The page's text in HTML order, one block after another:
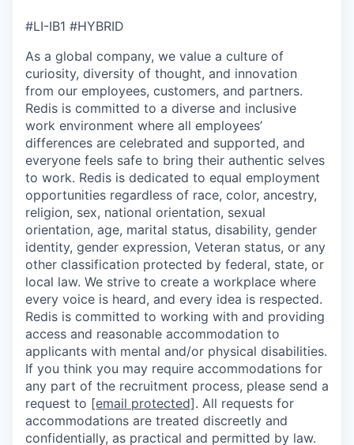
#LI-IB1 #HYBRID
As a global company, we value a culture of
curiosity, diversity of thought, and innovation
from our employees, customers, and partners.
Redis is committed to a diverse and inclusive
work environment where all employees’
differences are celebrated and supported, and
everyone feels safe to bring their authentic selves
to work. Redis is dedicated to equal employment
opportunities regardless of race, color, ancestry,
religion, sex, national orientation, sexual
orientation, age, marital status, disability, gender
identity, gender expression, Veteran status, or any
other classification protected by federal, state, or
local law. We strive to create a workplace where
every voice is heard, and every idea is respected.
Redis is committed to working with and providing
access and reasonable accommodation to
applicants with mental and/or physical disabilities.
If you think you may require accommodations for
any part of the recruitment process, please send a
request to [email protected]. All requests for
accommodations are treated discreetly and
confidentially, as practical and permitted by law.